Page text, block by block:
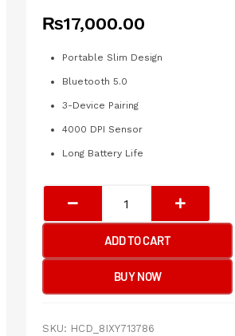
₨17,000.00
Portable Slim Design
Bluetooth 5.0
3-Device Pairing
4000 DPI Sensor
Long Battery Life
MS700
Bluetooth
Travel
Black
ADD TO CART
BUY NOW
SKU: HCD_8IXY713786